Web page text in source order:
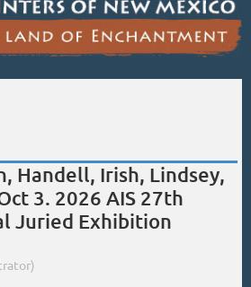
Handell, Irish, Lindsey,
3. 2026 AIS 27th
Juried Exhibition